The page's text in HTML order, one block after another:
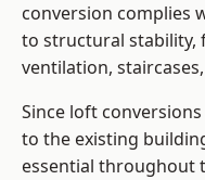
conversion complies
to structural stability,
ventilation,
Since loft
to the existing
essential throughout